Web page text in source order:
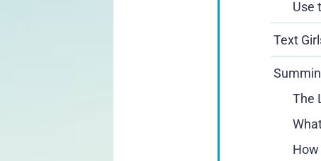
Use
Text
The